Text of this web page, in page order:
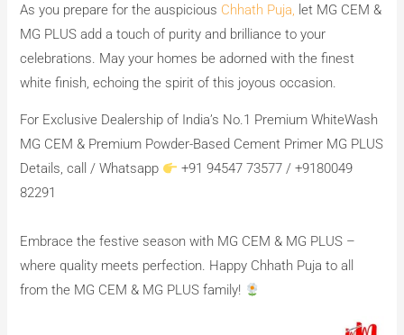
As you prepare for the auspicious Chhath Puja, let MG CEM &
MG PLUS add a touch of purity and brilliance to your
celebrations. May your homes be adorned with the finest
white finish, echoing the spirit of this joyous occasion.
For Exclusive Dealership of India’s No.1 Premium WhiteWash
MG CEM & Premium Powder-Based Cement Primer MG PLUS
Details, call / Whatsapp
+91 94547 73577 / +9180049
82291
Embrace the festive season with MG CEM & MG PLUS –
where quality meets perfection. Happy Chhath Puja to all
from the MG CEM & MG PLUS family!